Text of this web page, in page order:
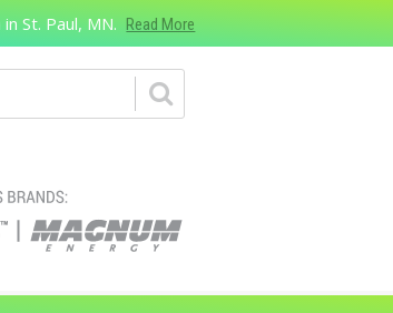
St. Paul, MN. Read More